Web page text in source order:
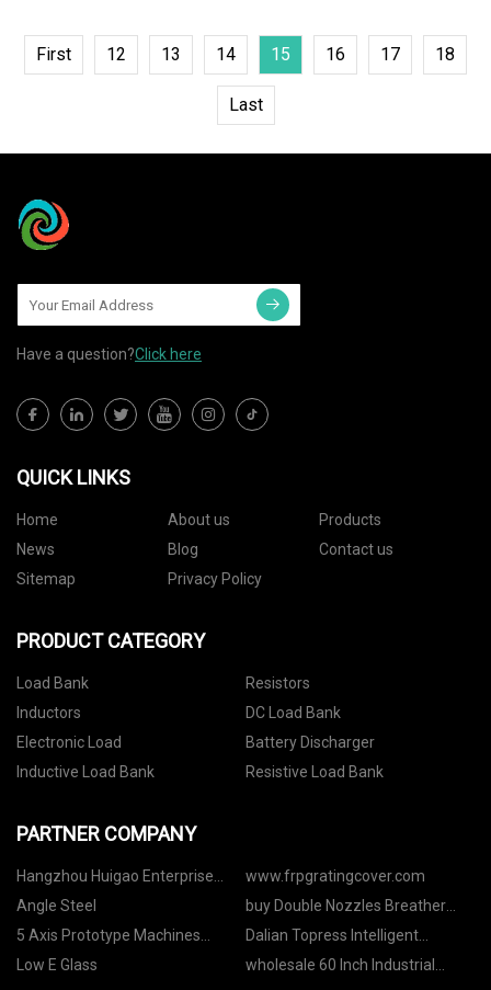
First 12 13 14 15 16 17 18
Last
Have a question?Click here
QUICK LINKS
Home About us
Products
News
Blog
Contact us
Sitemap
Privacy Policy
PRODUCT CATEGORY
Load Bank
Resistors
Inductors
DC Load Bank
Electronic Load
Battery Discharger
Inductive Load Bank
Resistive Load Bank
PARTNER COMPANY
Hangzhou Huigao Enterprise
Development Co. LTD
www.frpgratingcover.com
Angle Steel
buy Double Nozzles Breather
Valve
5 Axis Prototype Machines
Engine Plastic Machining made
Dalian Topress Intelligent
Equipment Co., Ltd
Low E Glass
wholesale 60 Inch Industrial